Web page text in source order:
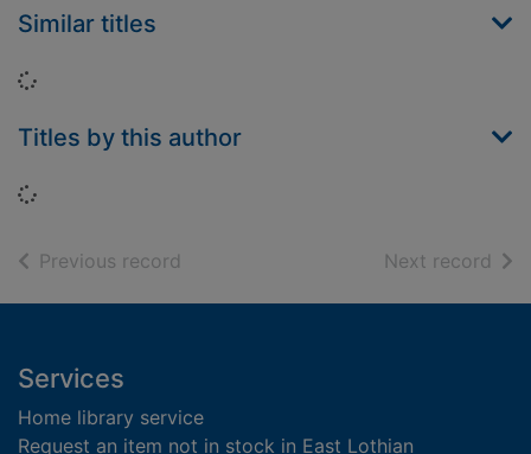
Similar titles
Loading...
Titles by this author
Loading...
Previous record Next record of
Footer
Services
Home library service
Request an item not in stock in East Lothian